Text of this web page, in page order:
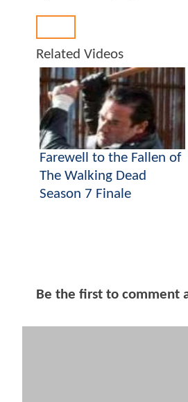
Related Videos
Farewell to the Fallen of
The Walking Dead
Season 7 Finale
Be the first to comment